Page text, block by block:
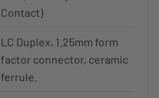
Contact)
LC Duplex, 1.25mm form
factor connector, ceramic
ferrule.